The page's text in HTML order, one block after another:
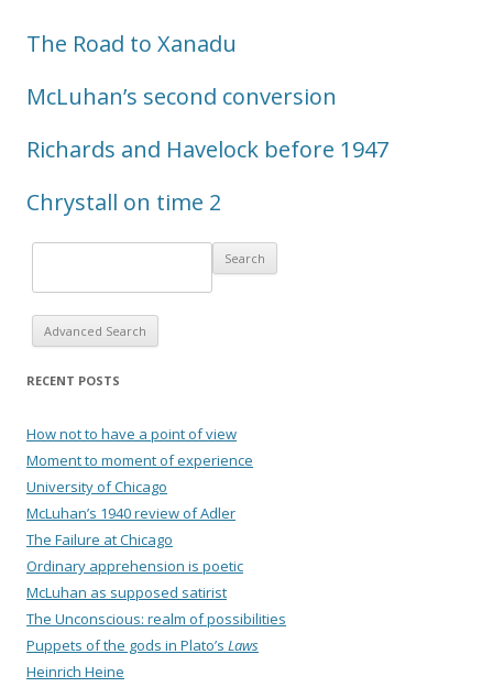
The Road to Xanadu
McLuhan’s second conversion
Richards and Havelock before 1947
Chrystall on time 2
Advanced Search
RECENT POSTS
How not to have a point of view
Moment to moment of experience
University of Chicago
McLuhan’s 1940 review of Adler
The Failure at Chicago
Ordinary apprehension is poetic
McLuhan as supposed satirist
The Unconscious: realm of possibilities
Puppets of the gods in Plato’s Laws
Heinrich Heine